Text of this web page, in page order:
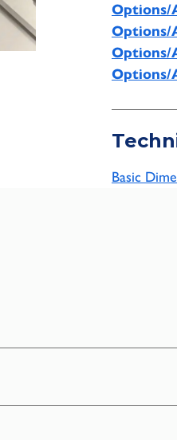
Options/
Options/
Options/
Options/
Basic